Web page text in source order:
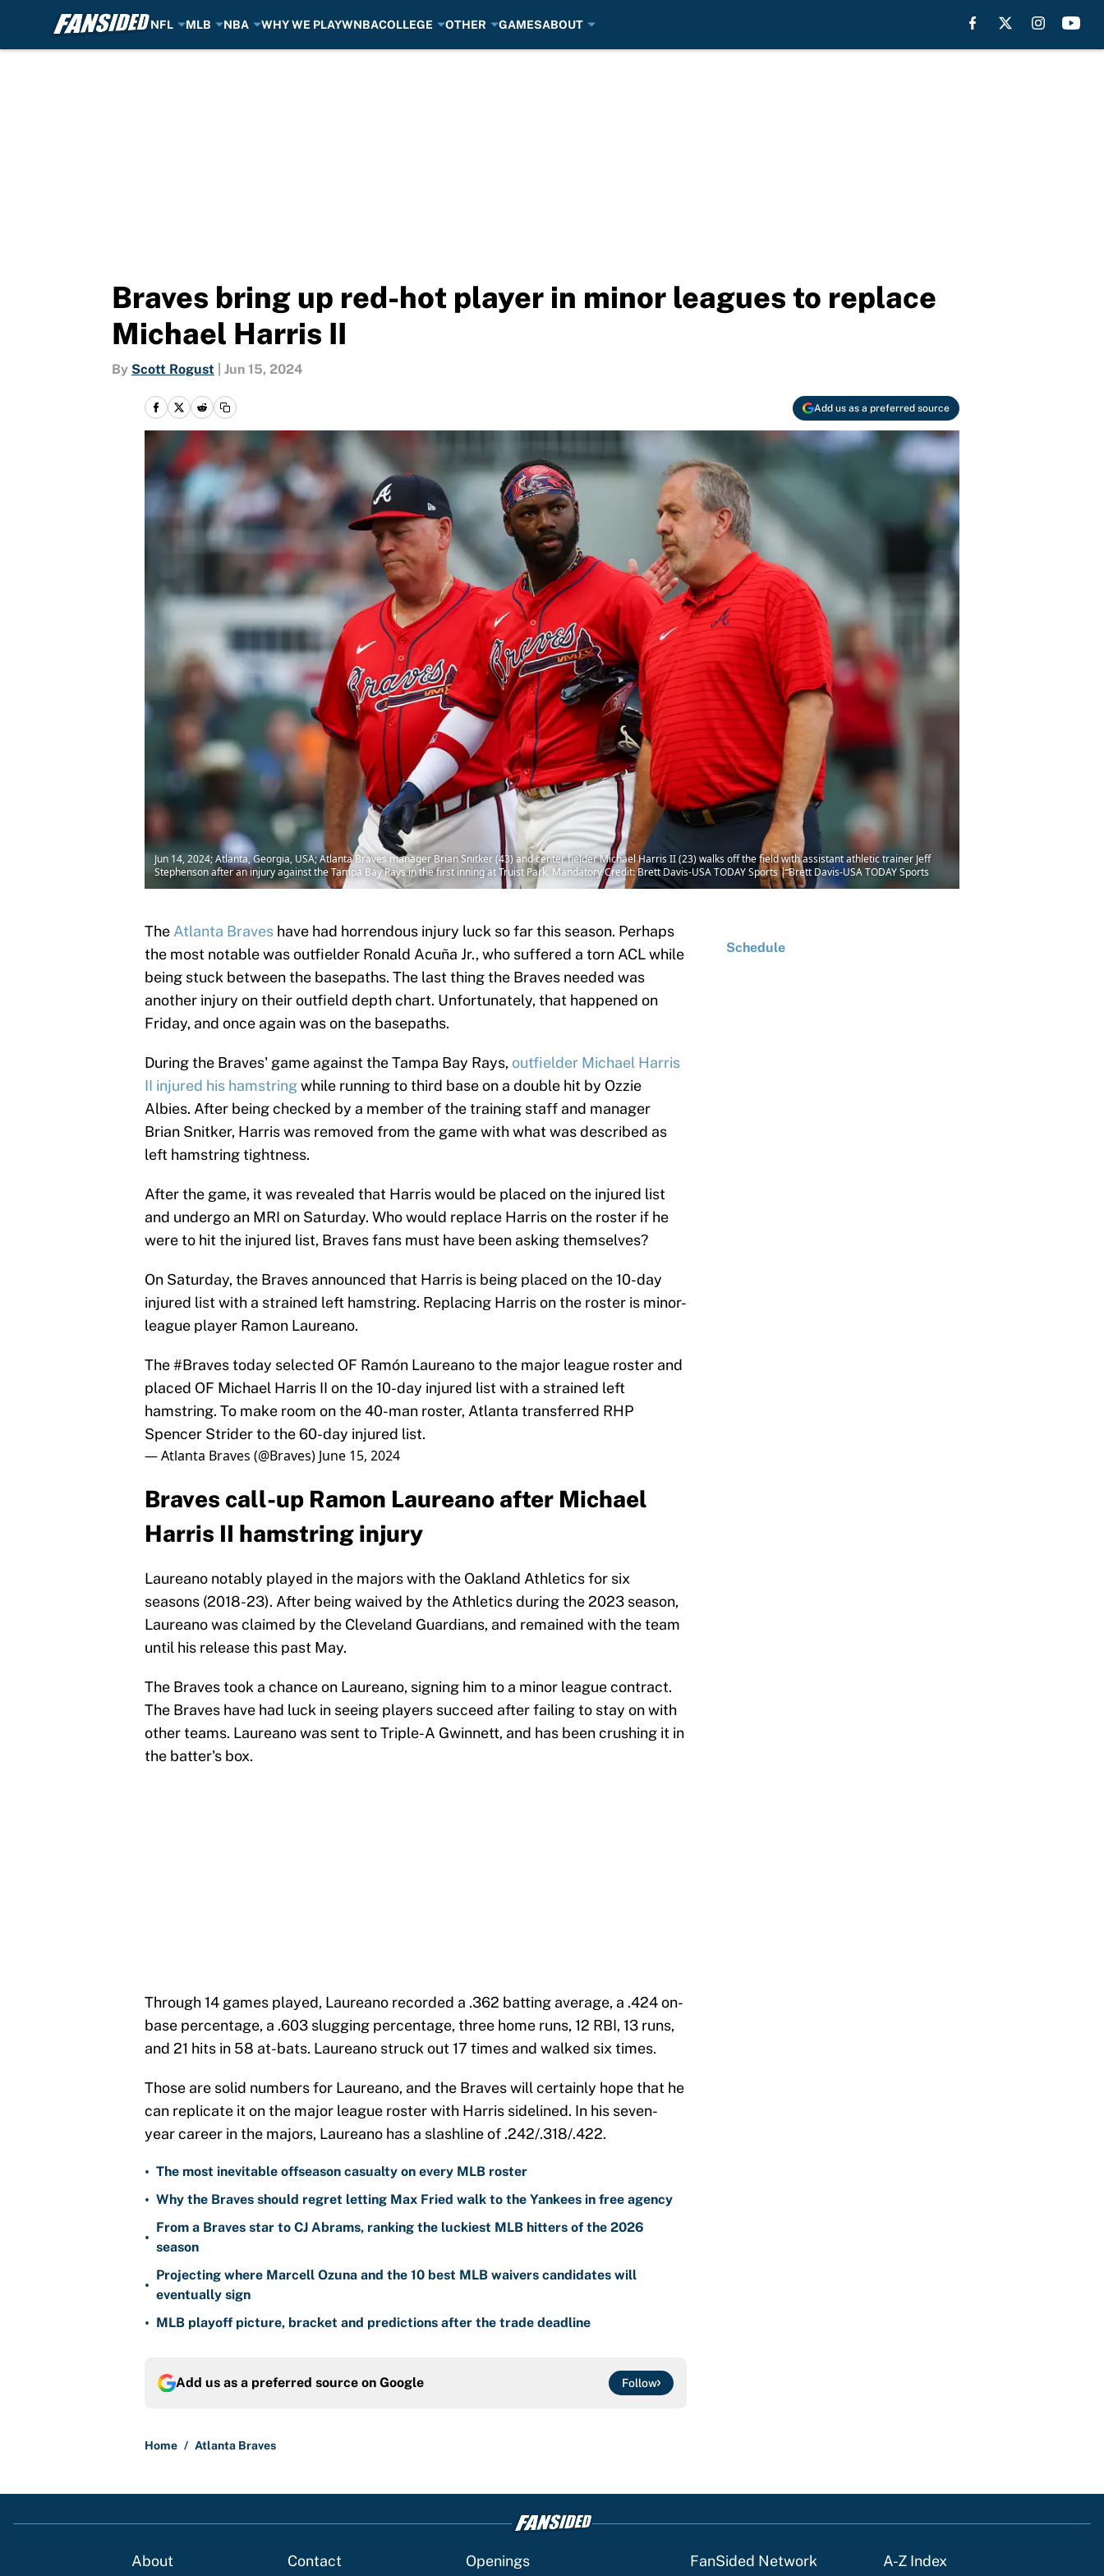
NFL MLB NBA WHY WE PLAYWNBACOLLEGE OTHER GAMESABOUT
Braves bring up red-hot player in minor leagues to replace
Michael Harris II
By Scott Rogust Jun 15, 2024
Add us as a preferred source
Jun 14, 2024; Atlanta, Georgia, USA; Atlanta Braves manager Brian Snitker (43) and center fielder Michael Harris II (23) walks off the field with assistant athletic trainer Jeff
Stephenson after an injury against the Tampa Bay Rays in the first inning at Truist Park. Mandatory Credit: Brett Davis-USA TODAY Sports | Brett Davis-USA TODAY Sports
The Atlanta Braves have had horrendous injury luck so far this season. Perhaps
the most notable was outfielder Ronald Acuña Jr., who suffered a torn ACL while
being stuck between the basepaths. The last thing the Braves needed was
another injury on their outfield depth chart. Unfortunately, that happened on
Friday, and once again was on the basepaths.
During the Braves' game against the Tampa Bay Rays, outfielder Michael Harris
II injured his hamstringwhile running to third base on a double hit by Ozzie
Albies. After being checked by a member of the training staff and manager
Brian Snitker, Harris was removed from the game with what was described as
left hamstring tightness.
After the game, it was revealed that Harris would be placed on the injured list
and undergo an MRI on Saturday. Who would replace Harris on the roster if he
were to hit the injured list, Braves fans must have been asking themselves?
On Saturday, the Braves announced that Harris is being placed on the 10-day
injured list with a strained left hamstring. Replacing Harris on the roster is minor-
league player Ramon Laureano.
The#Bravestoday selected OF Ramón Laureano to the major league roster and
placed OF Michael Harris II on the 10-day injured list with a strained left
hamstring. To make room on the 40-man roster, Atlanta transferred RHP
Spencer Strider to the 60-day injured list.
— Atlanta Braves (@Braves) June 15, 2024
Braves call-up Ramon Laureano after Michael
Harris II hamstring injury
Laureano notably played in the majors with the Oakland Athletics for six
seasons (2018-23). After being waived by the Athletics during the 2023 season,
Laureano was claimed by the Cleveland Guardians, and remained with the team
until his release this past May.
The Braves took a chance on Laureano, signing him to a minor league contract.
The Braves have had luck in seeing players succeed after failing to stay on with
other teams. Laureano was sent to Triple-A Gwinnett, and has been crushing it in
the batter's box.
Through 14 games played, Laureano recorded a .362 batting average, a .424 on-
base percentage, a .603 slugging percentage, three home runs, 12 RBI, 13 runs,
and 21 hits in 58 at-bats. Laureano struck out 17 times and walked six times.
Those are solid numbers for Laureano, and the Braves will certainly hope that he
can replicate it on the major league roster with Harris sidelined. In his seven-
year career in the majors, Laureano has a slashline of .242/.318/.422.
• The most inevitable offseason casualty on every MLB roster
• Why the Braves should regret letting Max Fried walk to the Yankees in free agency
•
From a Braves star to CJ Abrams, ranking the luckiest MLB hitters of the 2026
season
•
Projecting where Marcell Ozuna and the 10 best MLB waivers candidates will
eventually sign
• MLB playoff picture, bracket and predictions after the trade deadline
Add us as a preferred source on Google Follow
Home / Atlanta Braves
Schedule
About Contact Openings FanSided Network A-Z Index